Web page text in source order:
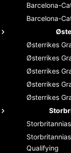
Barcelona-
Barcelona-
Østerrikes
Østerrikes
Østerrikes
Østerrikes
Østerrikes
Qualifying